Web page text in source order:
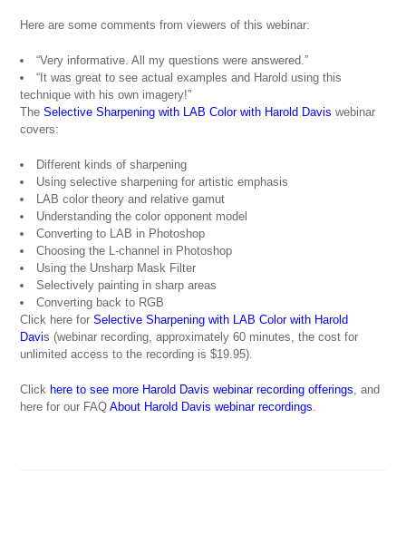
Here are some comments from viewers of this webinar:
“Very informative. All my questions were answered.”
“It was great to see actual examples and Harold using this
technique with his own imagery!”
TheSelective Sharpening with LAB Color with Harold Davis webinar
covers:
Different kinds of sharpening
Using selective sharpening for artistic emphasis
LAB color theory and relative gamut
Understanding the color opponent model
Converting to LAB in Photoshop
Choosing the L-channel in Photoshop
Using the Unsharp Mask Filter
Selectively painting in sharp areas
Converting back to RGB
Click here forSelective Sharpening with LAB Color with Harold
Davis (webinar recording, approximately 60 minutes, the cost for
unlimited access to the recording is $19.95).
Click here to see more Harold Davis webinar recording offerings, and
here for our FAQAbout Harold Davis webinar recordings.